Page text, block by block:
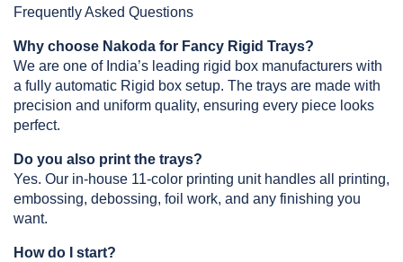
Frequently Asked Questions
Why choose Nakoda for Fancy Rigid Trays?
We are one of India’s leading rigid box manufacturers with
a fully automatic Rigid box setup. The trays are made with
precision and uniform quality, ensuring every piece looks
perfect.
Do you also print the trays?
Yes. Our in-house 11-color printing unit handles all printing,
embossing, debossing, foil work, and any finishing you
want.
How do I start?